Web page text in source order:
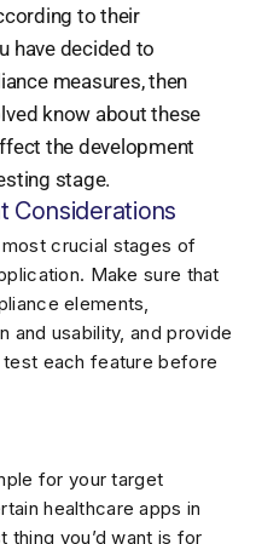
to their
have decided to
measures, then
know about these
the development
stage.
Considerations
crucial stages of
Make sure that
elements,
and usability, and provide
each feature before
for your target
healthcare apps in
thing you’d want is for